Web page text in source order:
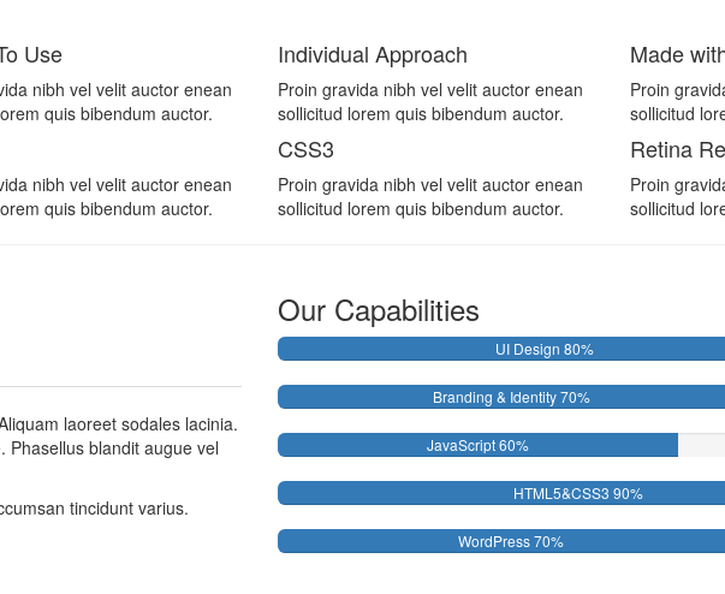
Use
nibh vel velit auctor enean
quis bibendum auctor.
nibh vel velit auctor enean
quis bibendum auctor.
Individual Approach
Proin gravida nibh vel velit auctor enean
sollicitud lorem quis bibendum auctor.
CSS3
Proin gravida nibh vel velit auctor enean
sollicitud lorem quis bibendum auctor.
Made
Proin
sollicitud
Retina
Proin
sollicitud
laoreet sodales lacinia.
Phasellus blandit augue vel
tincidunt varius.
Our Capabilities
UI Design 80%
Branding & Identity70%
JavaScript60%
HTML5&CSS3 90%
WordPress70%